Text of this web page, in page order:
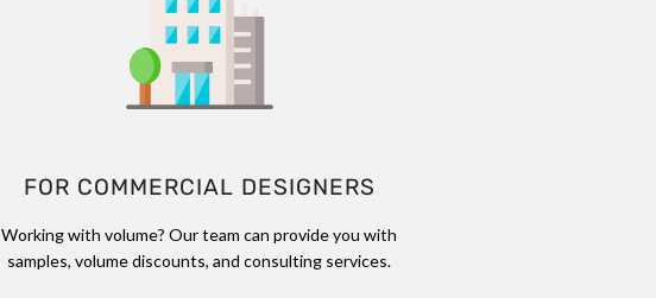
FOR COMMERCIAL DESIGNERS
Working with volume? Our team can provide you with
samples, volume discounts, and consulting services.